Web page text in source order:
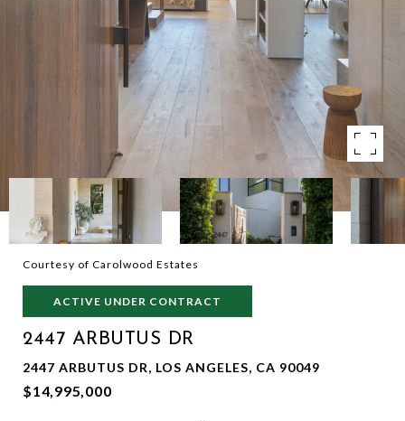
Courtesy of Carolwood Estates
ACTIVE UNDER CONTRACT
2447 ARBUTUS DR
2447 ARBUTUS DR, LOS ANGELES, CA 90049
$14,995,000